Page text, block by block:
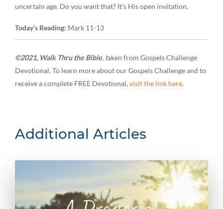
uncertain age. Do you want that? It’s His open invitation.
Today’s Reading: Mark 11-13
©2021, Walk Thru the Bible, taken from Gospels Challenge
Devotional. To learn more about our Gospels Challenge and to
receive a complete FREE Devotional, visit the link here.
Additional Articles